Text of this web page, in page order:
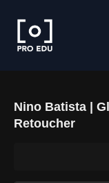
Nino Batista |
Retoucher